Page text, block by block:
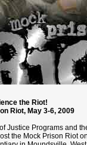
the Riot!
Riot, May 3-6, 2009
Justice Programs and
the Mock Prison Riot